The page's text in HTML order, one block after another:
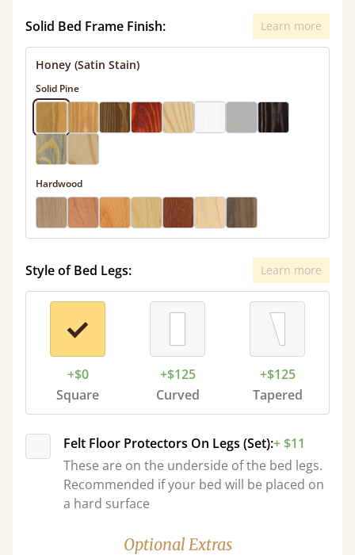
Solid Bed Frame Finish: Learn more
Honey (Satin Stain)
Solid Pine
Hardwood
Style of Bed Legs: Learn more
+$0
Square
+$125
Curved
+$125
Tapered
Felt Floor Protectors On Legs (Set):+ $11
These are on the underside of the bed legs.
Recommended if your bed will be placed on
a hard surface
Optional Extras